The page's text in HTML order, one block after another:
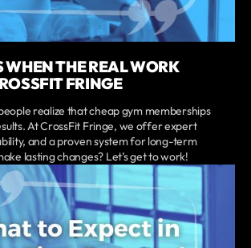
WHEN THE REAL WORK
FRINGE
realize that cheap gym memberships
At CrossFit Fringe, we offer expert
and a proven system for long-term
lasting changes? Let’s get to work!